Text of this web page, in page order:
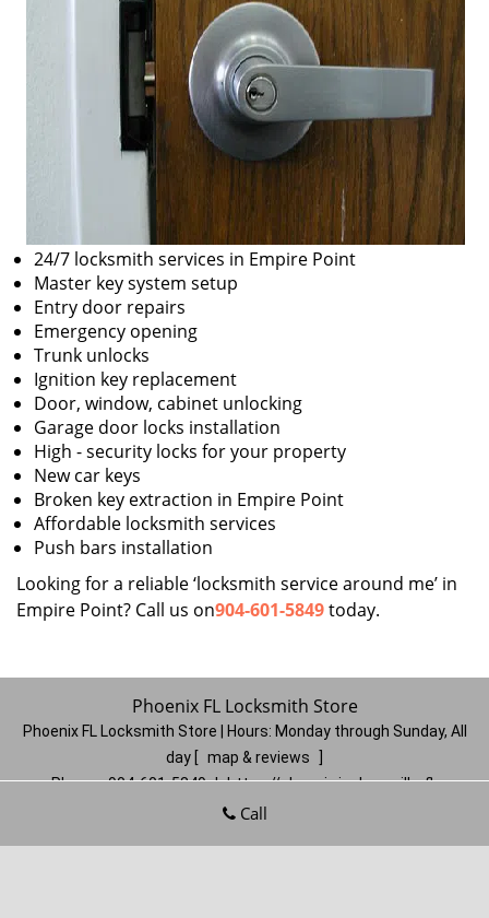
24/7 locksmith services in Empire Point
Master key system setup
Entry door repairs
Emergency opening
Trunk unlocks
Ignition key replacement
Door, window, cabinet unlocking
Garage door locks installation
High - security locks for your property
New car keys
Broken key extraction in Empire Point
Affordable locksmith services
Push bars installation
Looking for a reliable ‘locksmith service around me’ in
Empire Point? Call us on904-601-5849today.
Phoenix FL Locksmith Store
Phoenix FL Locksmith Store | Hours: Monday through Sunday, All
day
map & reviews
Phone: 904-601-5849 | https://phoenix.jacksonville-fl-
locksmithstore.com
Call